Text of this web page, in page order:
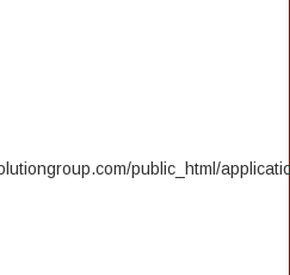
public_html/